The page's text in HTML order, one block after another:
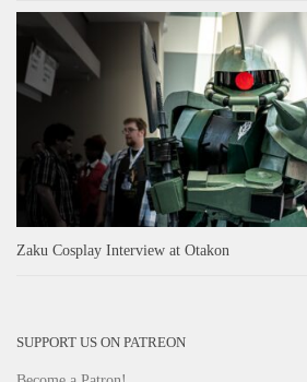
Zaku Cosplay Interview at Otakon
SUPPORT US ON PATREON